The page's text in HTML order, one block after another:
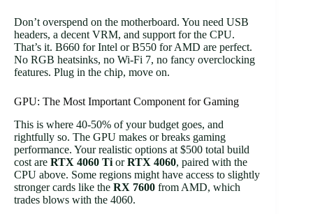
Don’t overspend on the motherboard. You need USB
headers, a decent VRM, and support for the CPU.
That’s it. B660 for Intel or B550 for AMD are perfect.
No RGB heatsinks, no Wi-Fi 7, no fancy overclocking
features. Plug in the chip, move on.
GPU: The Most Important Component for Gaming
This is where 40-50% of your budget goes, and
rightfully so. The GPU makes or breaks gaming
performance. Your realistic options at $500 total build
cost are RTX 4060 Ti orRTX 4060, paired with the
CPU above. Some regions might have access to slightly
stronger cards like the RX 7600 from AMD, which
trades blows with the 4060.